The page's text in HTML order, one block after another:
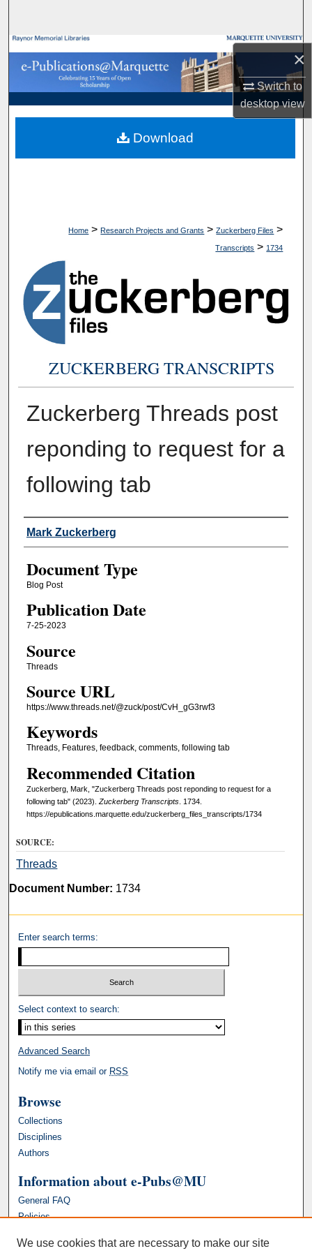
×
Switch to
desktopview
Browse Collections
My Account
About
Digital Commons Network™
Home > Research Projects and Grants > Zuckerberg Files >
Transcripts > 1734
ZUCKERBERG TRANSCRIPTS
Zuckerberg Threads post
reponding to request for a
following tab
Authors
Mark Zuckerberg
Document Type
Blog Post
Publication Date
7-25-2023
Source
Threads
Source URL
https://www.threads.net/@zuck/post/CvH_gG3rwf3
Keywords
Threads, Features, feedback, comments, following tab
Recommended Citation
Zuckerberg, Mark, "Zuckerberg Threads post reponding to request for a
following tab" (2023). Zuckerberg Transcripts. 1734.
https://epublications.marquette.edu/zuckerberg_files_transcripts/1734
Download
SOURCE:
Threads
Document Number: 1734
Enter search terms:
Select context to search:
Advanced Search
Notify me via email or RSS
Browse
Collections
Disciplines
Authors
Information about e-Pubs@MU
General FAQ
Policies
We use cookies that are necessary to make our site